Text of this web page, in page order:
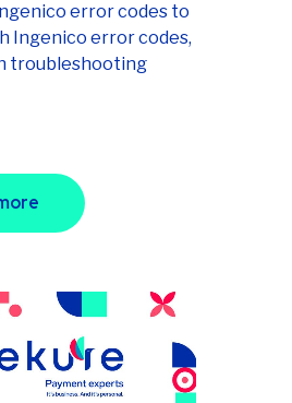
error codes to
Ingenico error codes,
troubleshooting